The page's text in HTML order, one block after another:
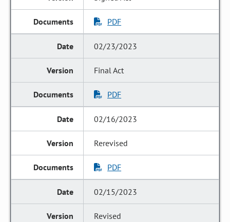
PDF
02/23/2023
Final Act
PDF
02/16/2023
Rerevised
PDF
02/15/2023
Revised